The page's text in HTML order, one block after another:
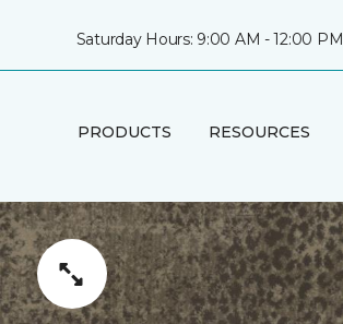
Saturday Hours: 9:00 AM - 12:00 PM
PRODUCTS RESOURCES